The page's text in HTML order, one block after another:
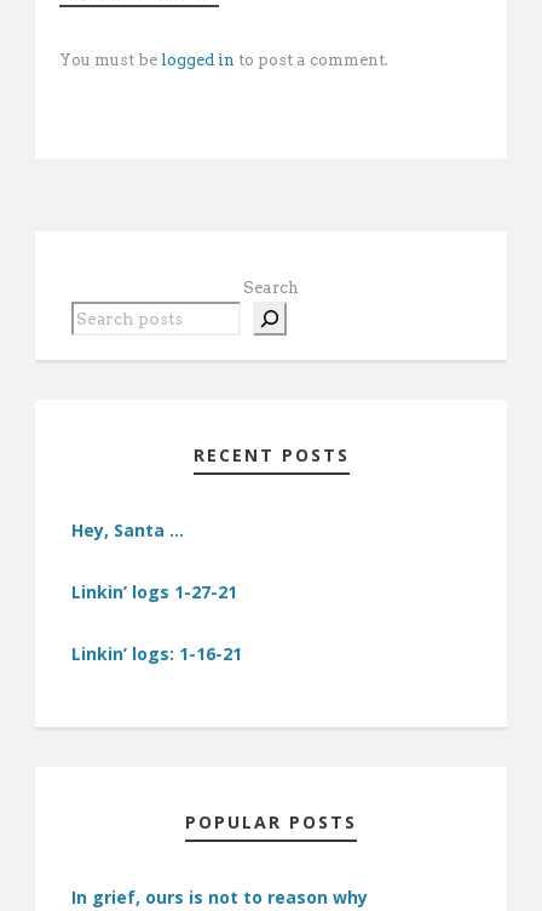
You must be logged in to post a comment.
Search
RECENT POSTS
Hey, Santa …
Linkin’ logs 1-27-21
Linkin’ logs: 1-16-21
POPULAR POSTS
In grief, ours is not to reason why